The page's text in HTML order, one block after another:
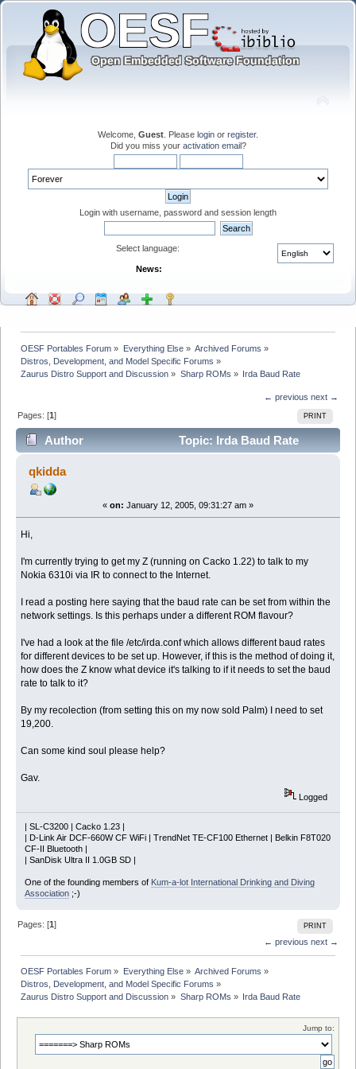
Welcome, Guest . Please login or register.
Did you miss your activation email?
Login with username, password and session length
Select language:
News:
OESF Portables Forum » Everything Else» Archived Forums »
Distros, Development, and Model Specific Forums »
Zaurus Distro Support and Discussion » Sharp ROMs » Irda Baud Rate
← previous next →
PRINT
Pages: [1]
Author
Topic: Irda Baud Rate
(Read 3615 times)
qkidda
« on: January 12, 2005, 09:31:27 am »
Hi,
I'm currently trying to get my Z (running on Cacko 1.22) to talk to my
Nokia 6310i via IR to connect to the Internet.
I read a posting here saying that the baud rate can be set from within the
network settings. Is this perhaps under a different ROM flavour?
I've had a look at the file /etc/irda.conf which allows different baud rates
for different devices to be set up. However, if this is the method of doing it,
how does the Z know what device it's talking to if it needs to set the baud
rate to talk to it?
By my recolection (from setting this on my now sold Palm) I need to set
19,200.
Can some kind soul please help?
Gav.
Logged
| SL-C3200 | Cacko 1.23 |
| D-Link Air DCF-660W CF WiFi | TrendNet TE-CF100 Ethernet | Belkin F8T020
CF-II Bluetooth |
| SanDisk Ultra II 1.0GB SD |
One of the founding members of Kum-a-lot International Drinking and Diving
Association;-)
PRINT
Pages: [1]
← previous next →
OESF Portables Forum » Everything Else» Archived Forums »
Distros, Development, and Model Specific Forums »
Zaurus Distro Support and Discussion » Sharp ROMs » Irda Baud Rate
Jump to: